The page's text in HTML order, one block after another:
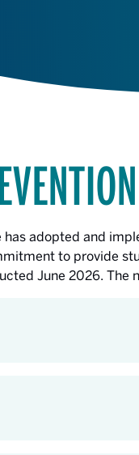
adopted and
to provide
June 2026. The